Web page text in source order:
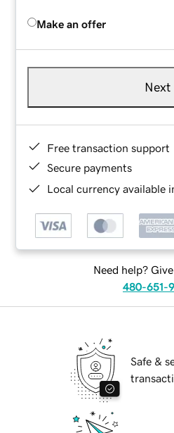
Make an offer
Next
Free transaction support
Secure payments
Local currency available
Need help?
480-651-
Safe &